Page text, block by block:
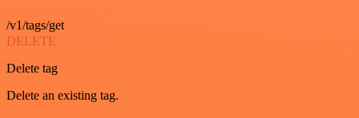
/v1/tags/get
DELETE
Delete tag
Delete an existing tag.